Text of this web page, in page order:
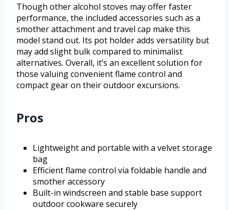
Though other alcohol stoves may offer faster
performance, the included accessories such as a
smother attachment and travel cap make this
model stand out. Its pot holder adds versatility but
may add slight bulk compared to minimalist
alternatives. Overall, it’s an excellent solution for
those valuing convenient flame control and
compact gear on their outdoor excursions.
Pros
Lightweight and portable with a velvet storage
bag
Efficient flame control via foldable handle and
smother accessory
Built-in windscreen and stable base support
outdoor cookware securely